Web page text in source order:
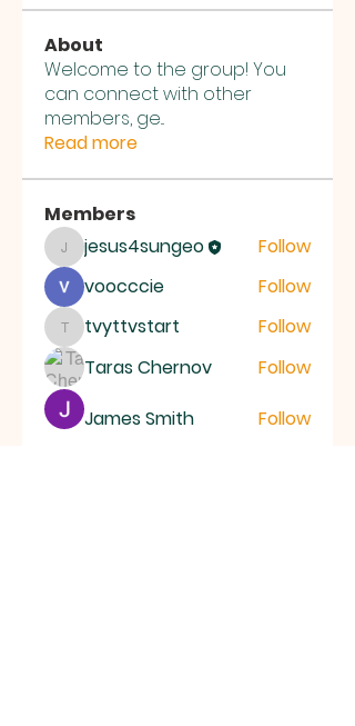
About
Welcome to the group! You
can connect with other
members, ge...
Read more
Members
jesus4sungeo
jesus4sungeo
Follow
voocccie
Follow
tvyttvstart
tvyttvstart
Follow
Taras Chernov
Follow
James Smith
Follow